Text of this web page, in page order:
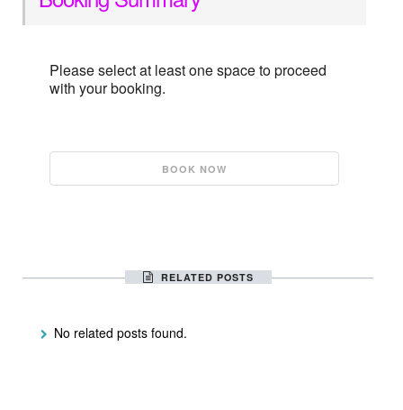
Please select at least one space to proceed
with your booking.
RELATED POSTS
No related posts found.